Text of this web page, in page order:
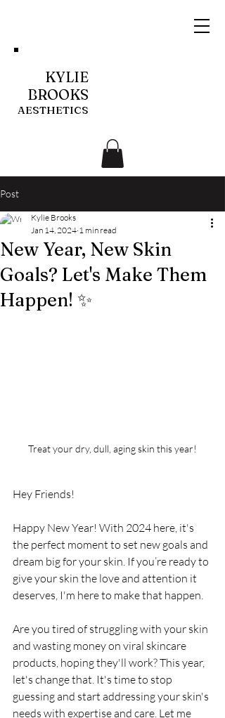
KYLIE
BROOKS
AESTHETICS
Post
New Year, New Skin
Goals? Let's Make Them
Happen! ✨
Kylie Brooks
Jan 14, 2024 1 min read
Treat your dry, dull, aging skin this year!
Hey Friends!
Happy New Year! With 2024 here, it's
the perfect moment to set new goals and
dream big for your skin. If you’re ready to
give your skin the love and attention it
deserves, I'm here to make that happen.
Are you tired of struggling with your skin
and wasting money on viral skincare
products, hoping they'll work? This year,
let's change that. It's time to stop
guessing and start addressing your skin's
needs with expertise and care. Let me